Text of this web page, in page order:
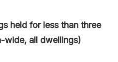
held for less than three
wide, all dwellings)